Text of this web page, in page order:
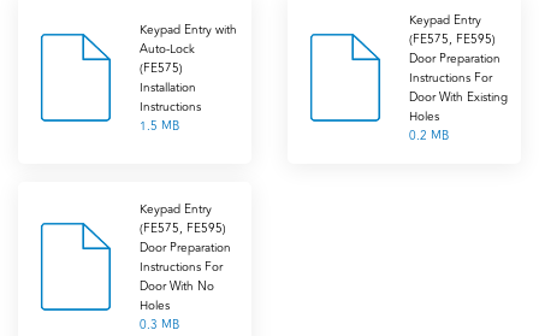
Keypad Entry with
Auto-Lock
(FE575)
Installation
Instructions
1.5 MB
Keypad Entry
(FE575, FE595)
Door Preparation
Instructions For
Door With Existing
Holes
0.2 MB
Keypad Entry
(FE575, FE595)
Door Preparation
Instructions For
Door With No
Holes
0.3 MB